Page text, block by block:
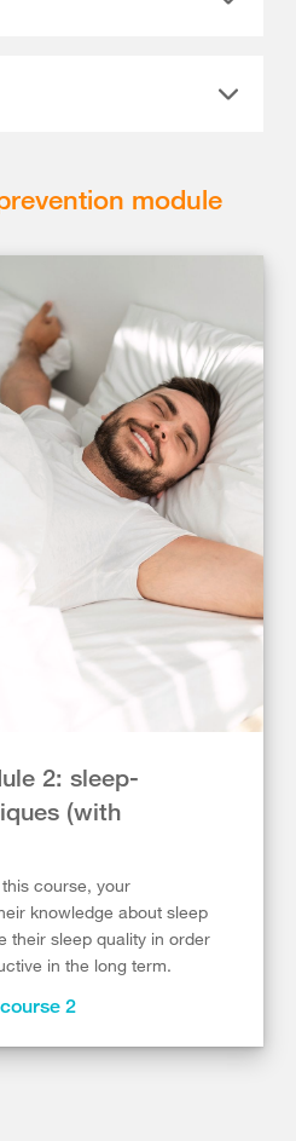
module
2: sleep-
(with
course, your
knowledge about sleep
their sleep quality in order
in the long term.
2